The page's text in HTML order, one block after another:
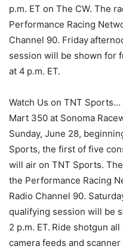
p.m. ET on The CW. The
Performance Racing
Channel 90. Friday
session will be shown for
at 4 p.m. ET.
Watch Us on TNT Sports…
Mart 350 at Sonoma
Sunday, June 28,
Sports, the first of five
will air on TNT Sports.
the Performance Racing
Radio Channel 90.
qualifying session will be
2 p.m. ET. Ride shotgun
camera feeds and